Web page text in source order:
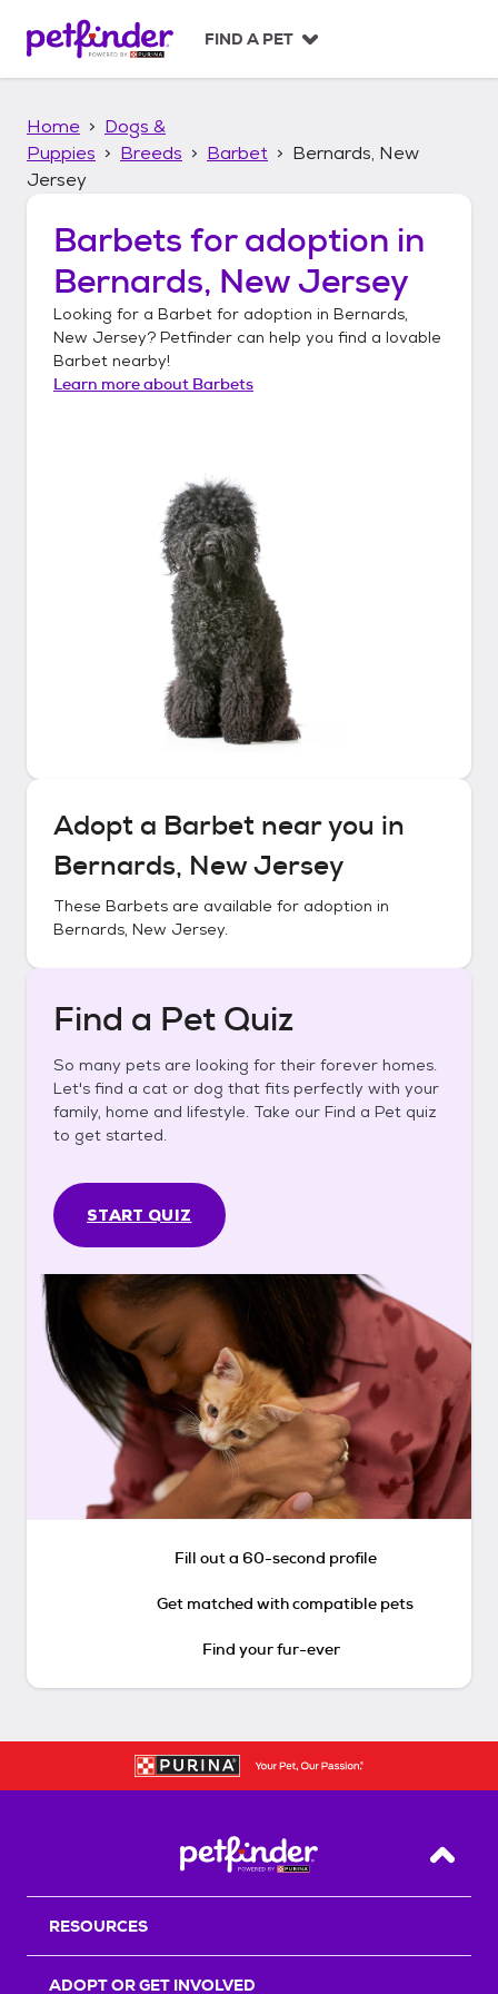
p
FIND A PET
Home
Dogs &
Puppies
Breeds Barbet
Bernards, New
Jersey
Barbets for adoption in
Bernards, New Jersey
Looking for a Barbet for adoption in Bernards,
New Jersey? Petfinder can help you find a lovable
Barbet nearby!
Learn more about Barbets
Adopt a Barbet near you in
Bernards, New Jersey
These Barbets are available for adoption in
Bernards, New Jersey.
Find a Pet Quiz
So many pets are looking for their forever homes.
Let's find a cat or dog that fits perfectly with your
family, home and lifestyle. Take our Find a Pet quiz
to get started.
START QUIZ
Fill out a 60-second profile
Get matched with compatible pets
Find your fur-ever
Back
RESOURCES
ADOPT OR GET INVOLVED